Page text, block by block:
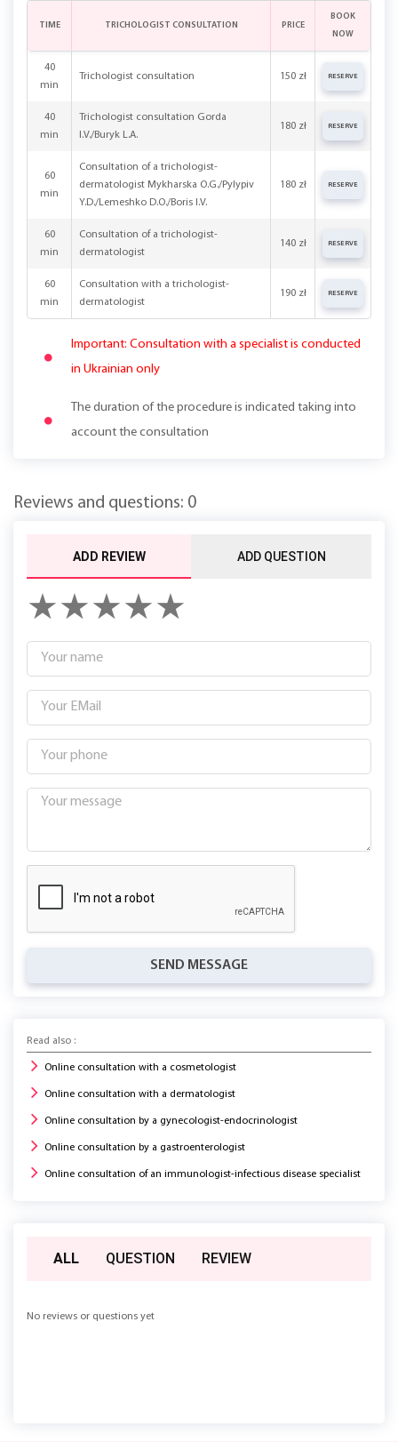
40
min
Trichologist consultation 150 zł RESERVE
40
min
Trichologist consultation Gorda
I.V./Buryk L.A.
180 zł RESERVE
60
min
Consultation of a trichologist-
dermatologist Mykharska O.G./Pylypiv
Y.D./Lemeshko D.O./Boris I.V.
180 zł RESERVE
60
min
Consultation of a trichologist-
dermatologist
140 zł RESERVE
60
min
Consultation with a trichologist-
dermatologist
190 zł RESERVE
TIME TRICHOLOGIST CONSULTATION PRICE
BOOK
NOW
Important: Consultation with a specialist is conducted
in Ukrainian only
The duration of the procedure is indicated taking into
account the consultation
Reviews and questions: 0
ADD REVIEW ADD QUESTION
SEND MESSAGE
Read also :
Online consultation with a cosmetologist
Online consultation with a dermatologist
Online consultation by a gynecologist-endocrinologist
Online consultation by a gastroenterologist
Online consultation of an immunologist-infectious disease specialist
ALL QUESTION REVIEW
No reviews or questions yet